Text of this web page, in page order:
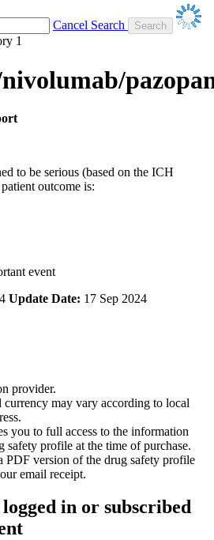
Cancel Search
1
to be serious (based on the ICH
outcome is:
event
Update Date: 17 Sep 2024
provider.
currency may vary according to local
you to full access to the information
safety profile at the time of purchase.
PDF version of the drug safety profile
email receipt.
logged in or subscribed